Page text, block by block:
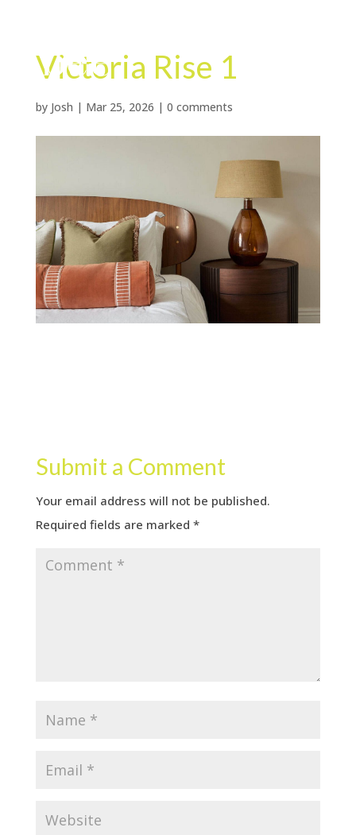
Victoria Rise 1
by Josh | Mar 25, 2026 | 0 comments
Submit a Comment
Your email address will not be published.
Required fields are marked *